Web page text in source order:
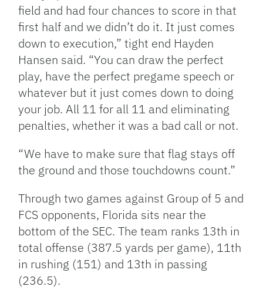
field and had four chances to score in that
first half and we didn’t do it. It just comes
down to execution,” tight end Hayden
Hansen said. “You can draw the perfect
play, have the perfect pregame speech or
whatever but it just comes down to doing
your job. All 11 for all 11 and eliminating
penalties, whether it was a bad call or not.
“We have to make sure that flag stays off
the ground and those touchdowns count.”
Through two games against Group of 5 and
FCS opponents, Florida sits near the
bottom of the SEC. The team ranks 13th in
total offense (387.5 yards per game), 11th
in rushing (151) and 13th in passing
(236.5).